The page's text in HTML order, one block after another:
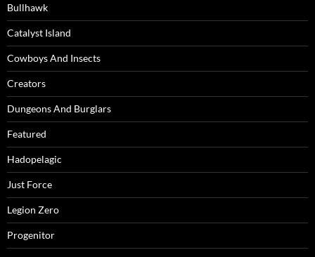
Bullhawk
Catalyst Island
Cowboys And Insects
Creators
Dungeons And Burglars
Featured
Hadopelagic
Just Force
Legion Zero
Progenitor